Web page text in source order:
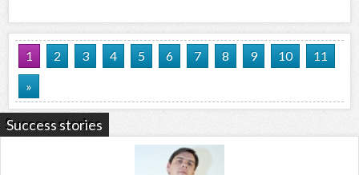
1 2 3 4 5 6 7 8 9 10
11
»
Success stories